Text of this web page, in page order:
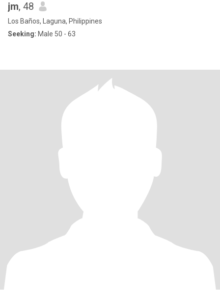
jm, 48
Los Baños, Laguna, Philippines
Seeking: Male 50 - 63